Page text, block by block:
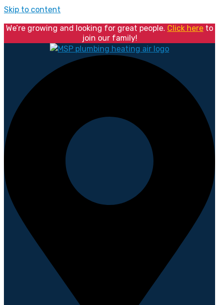
Skip to content
We’re growing and looking for great people. Click here to
join our family!